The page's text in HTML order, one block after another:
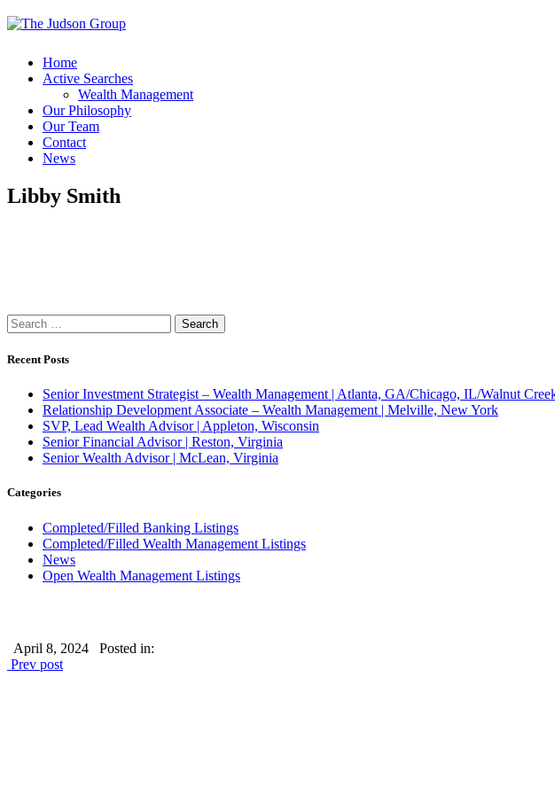
Home
Active Searches
Wealth Management
Our Philosophy
Our Team
Contact
News
Libby Smith
Search
for:
Recent Posts
Senior Investment Strategist – Wealth Management | Atlanta, GA/Chicago, IL/Walnut
Relationship Development Associate – Wealth Management | Melville, New York
SVP, Lead Wealth Advisor | Appleton, Wisconsin
Senior Financial Advisor | Reston, Virginia
Senior Wealth Advisor | McLean, Virginia
Categories
Completed/Filled Banking Listings
Completed/Filled Wealth Management Listings
News
Open Wealth Management Listings
April 8, 2024
Posted in:
Prev post